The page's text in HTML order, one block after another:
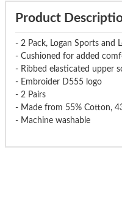
Product
- 2 Pack, Logan Sports and
- Cushioned for added
- Ribbed elasticated upper
- Embroider D555 logo
- 2 Pairs
- Made from 55% Cotton,
- Machine washable